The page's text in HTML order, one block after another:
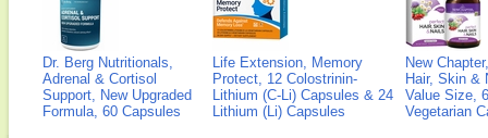
Dr. Berg Nutritionals,
Adrenal & Cortisol
Support, New Upgraded
Formula, 60 Capsules
Life Extension, Memory
Protect, 12 Colostrinin-
Lithium (C-Li) Capsules & 24
Lithium (Li) Capsules
New
Hair, Skin &
Value Size,
Vegetarian